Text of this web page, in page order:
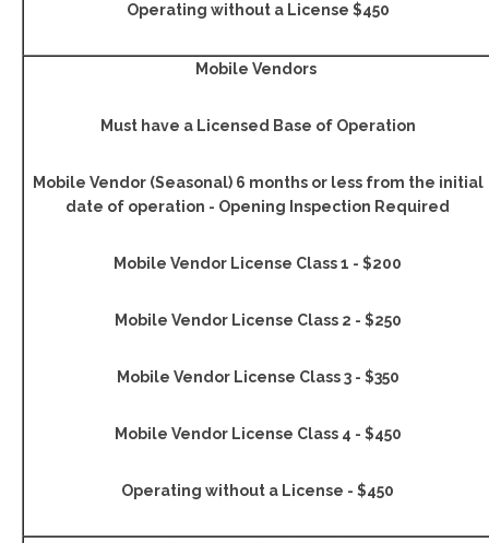
Operating without a License $450
Mobile Vendors
Must have a Licensed Base of Operation
Mobile Vendor (Seasonal) 6 months or less from the initial
date of operation - Opening Inspection Required
Mobile Vendor License Class 1 - $200
Mobile Vendor License Class 2 - $250
Mobile Vendor License Class 3 - $350
Mobile Vendor License Class 4 - $450
Operating without a License - $450